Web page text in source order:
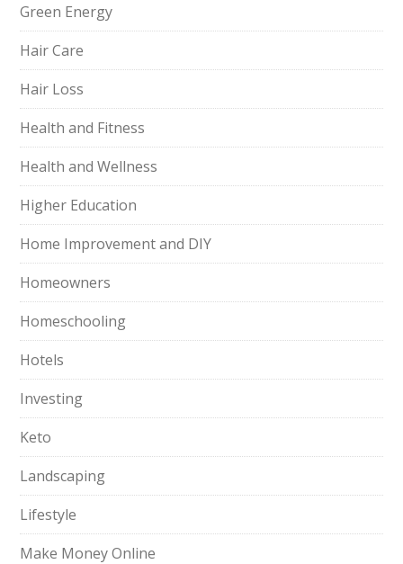
Green Energy
Hair Care
Hair Loss
Health and Fitness
Health and Wellness
Higher Education
Home Improvement and DIY
Homeowners
Homeschooling
Hotels
Investing
Keto
Landscaping
Lifestyle
Make Money Online